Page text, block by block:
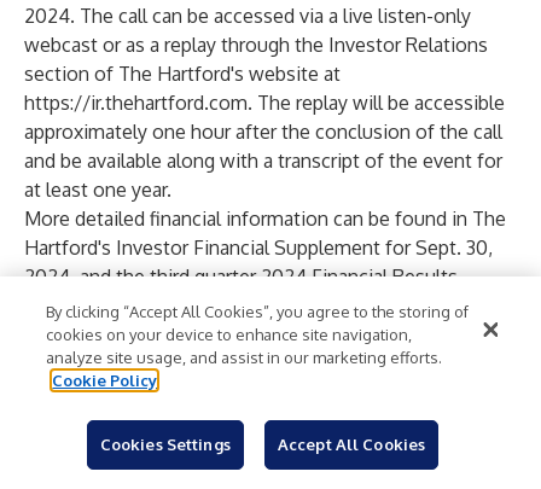
2024. The call can be accessed via a live listen-only
webcast or as a replay through the Investor Relations
section of The Hartford's website at
https://ir.thehartford.com. The replay will be accessible
approximately one hour after the conclusion of the call
and be available along with a transcript of the event for
at least one year.
More detailed financial information can be found in The
Hartford's Investor Financial Supplement for Sept. 30,
2024, and the third quarter 2024 Financial Results
Presentation, both of which are available at
https://ir.thehartford.com.
About The Hartford
The Hartford is a leader in property and casualty
insurance, group benefits and mutual funds. With more
than 200 years of expertise, The Hartford is widely
By clicking “Accept All Cookies”, you agree to the storing of
cookies on your device to enhance site navigation,
analyze site usage, and assist in our marketing efforts.
Cookie Policy
Cookies Settings Accept All Cookies